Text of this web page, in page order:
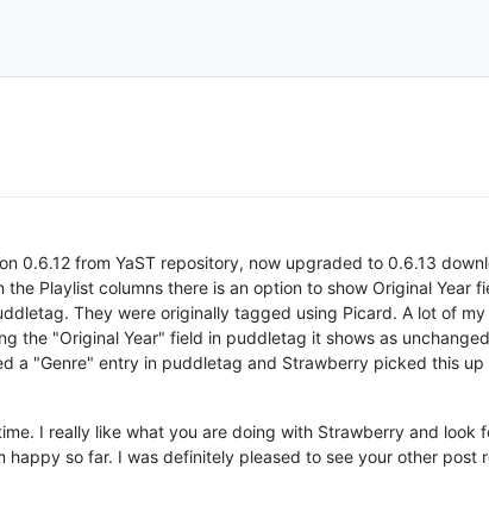
0.6.12 from YaST repository, now upgraded to 0.6.13
Playlist columns there is an option to show Original Year
They were originally tagged using Picard. A lot of
the "Original Year" field in puddletag it shows as
a "Genre" entry in puddletag and Strawberry picked this up
I really like what you are doing with Strawberry and look
so far. I was definitely pleased to see your other post